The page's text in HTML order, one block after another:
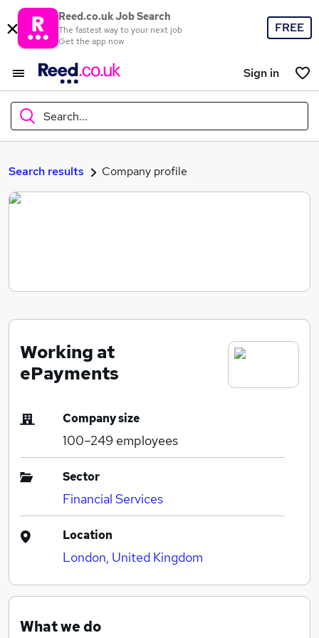
Reed.co.uk Job Search
The fastest way to your next job
Get the app now
FREE
Sign in
Search...
What
Search jobs
Search results Company profile
Working at
ePayments
Company size
100–249 employees
Sector
Financial Services
Location
London, United Kingdom
What we do